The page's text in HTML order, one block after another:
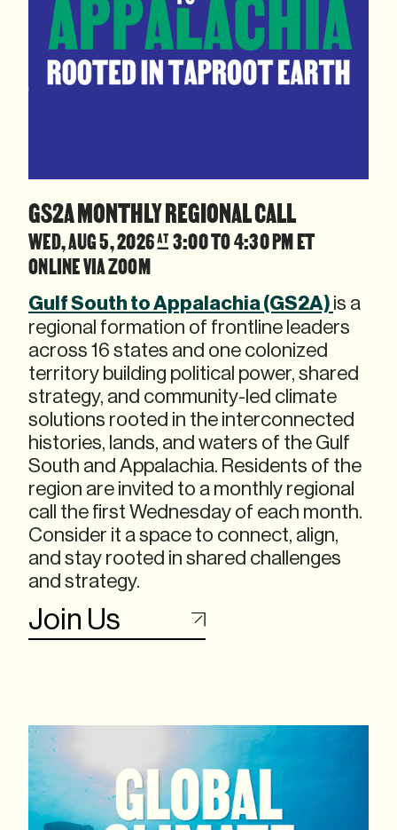
GS2A MONTHLY REGIONAL CALL
WED, AUG 5, 2026 @ 3:00 TO 4:30 PM ET
ONLINE VIA ZOOM
Gulf South to Appalachia (GS2A)is a
regional formation of frontline leaders
across 16 states and one colonized
territory building political power, shared
strategy, and community-led climate
solutions rooted in the interconnected
histories, lands, and waters of the Gulf
South and Appalachia. Residents of the
region are invited to a monthly regional
call the first Wednesday of each month.
Consider it a space to connect, align,
and stay rooted in shared challenges
and strategy.
Join Us